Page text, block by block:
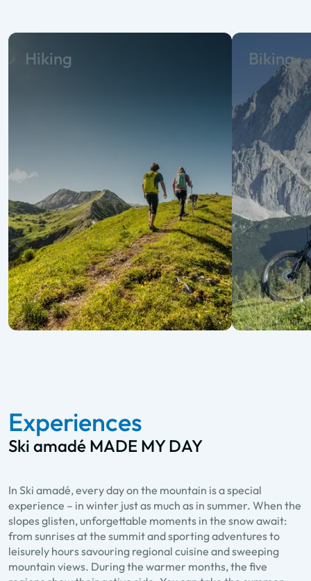
Hiking Biking
Experiences
Ski amadé MADE MY DAY
In Ski amadé, every day on the mountain is a special
experience – in winter just as much as in summer. When the
slopes glisten, unforgettable moments in the snow await:
from sunrises at the summit and sporting adventures to
leisurely hours savouring regional cuisine and sweeping
mountain views. During the warmer months, the five